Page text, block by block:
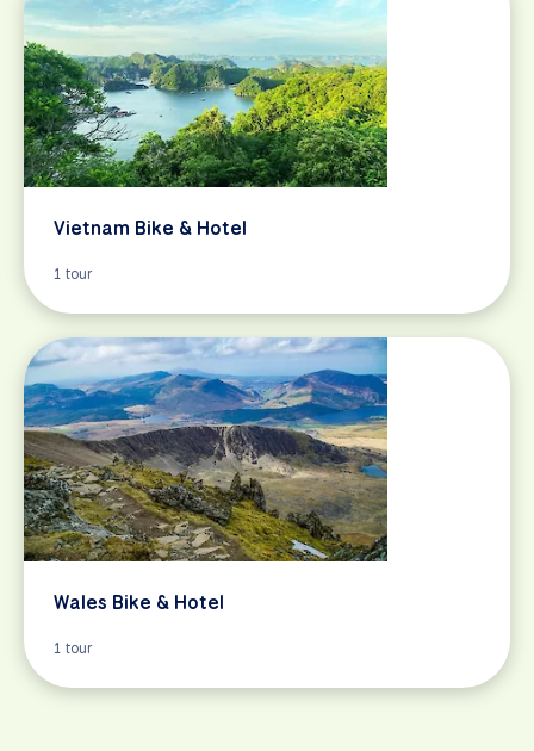
Vietnam Bike & Hotel
1 tour
Wales Bike & Hotel
1 tour